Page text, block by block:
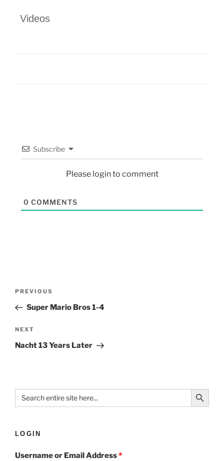
Videos
Subscribe
Please login to comment
0 COMMENTS
PREVIOUS
Super Mario Bros 1-4
NEXT
Nacht 13 Years Later
Search
for:
Search Button
LOGIN
Username or Email Address*